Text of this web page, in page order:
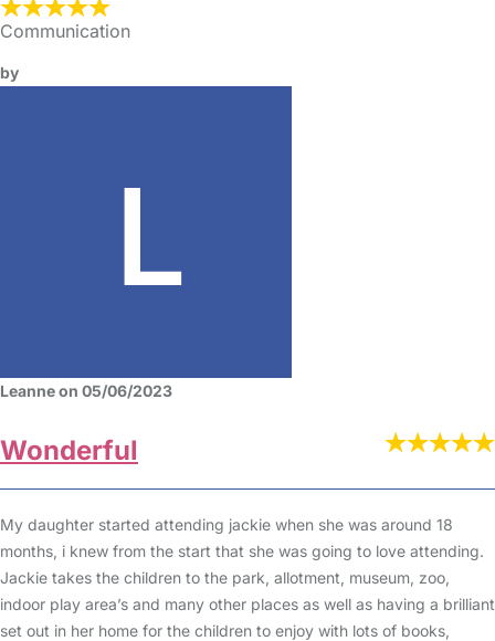
Communication
by
Leanne on 05/06/2023
Wonderful
My daughter started attending jackie when she was around 18
months, i knew from the start that she was going to love attending.
Jackie takes the children to the park, allotment, museum, zoo,
indoor play area’s and many other places as well as having a brilliant
set out in her home for the children to enjoy with lots of books,